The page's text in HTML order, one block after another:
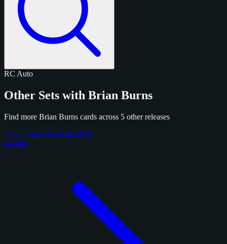
RC Auto
Other Sets with Brian Burns
Find more Brian Burns cards across 5 other releases
Panini Prizm Football 2024
4 cards